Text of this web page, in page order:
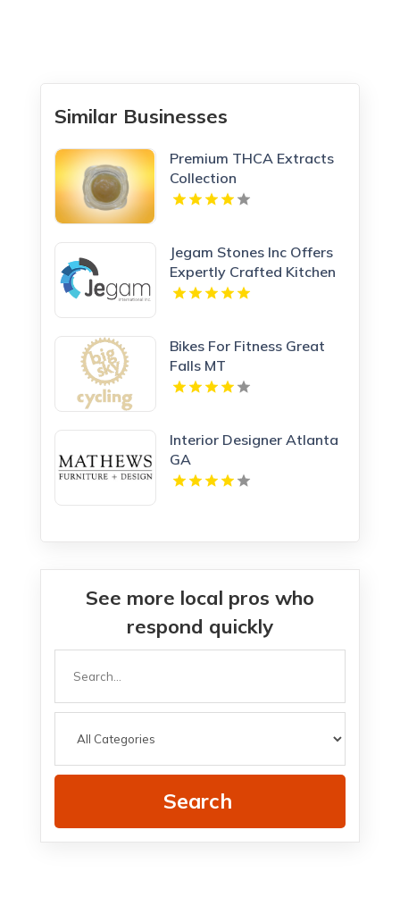
Similar Businesses
Premium THCA Extracts
Collection
Jegam Stones Inc Offers
Expertly Crafted Kitchen
Countertop in Doral, FL
Bikes For Fitness Great
Falls MT
Interior Designer Atlanta
GA
See more local pros who
respond quickly
Search